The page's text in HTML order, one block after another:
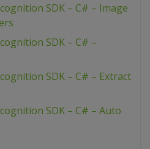
SDK – C# – Image
SDK – C# –
SDK – C# – Extract
SDK – C# – Auto